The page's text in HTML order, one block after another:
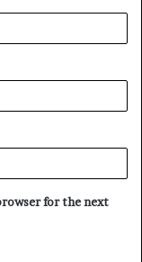
for the next